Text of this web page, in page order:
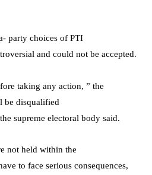
party choices of PTI
and could not be accepted.
taking any action, ” the
be disqualified
supreme electoral body said.
not held within the
to face serious consequences,